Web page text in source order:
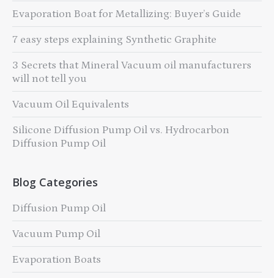
Evaporation Boat for Metallizing: Buyer’s Guide
7 easy steps explaining Synthetic Graphite
3 Secrets that Mineral Vacuum oil manufacturers
will not tell you
Vacuum Oil Equivalents
Silicone Diffusion Pump Oil vs. Hydrocarbon
Diffusion Pump Oil
Blog Categories
Diffusion Pump Oil
Vacuum Pump Oil
Evaporation Boats